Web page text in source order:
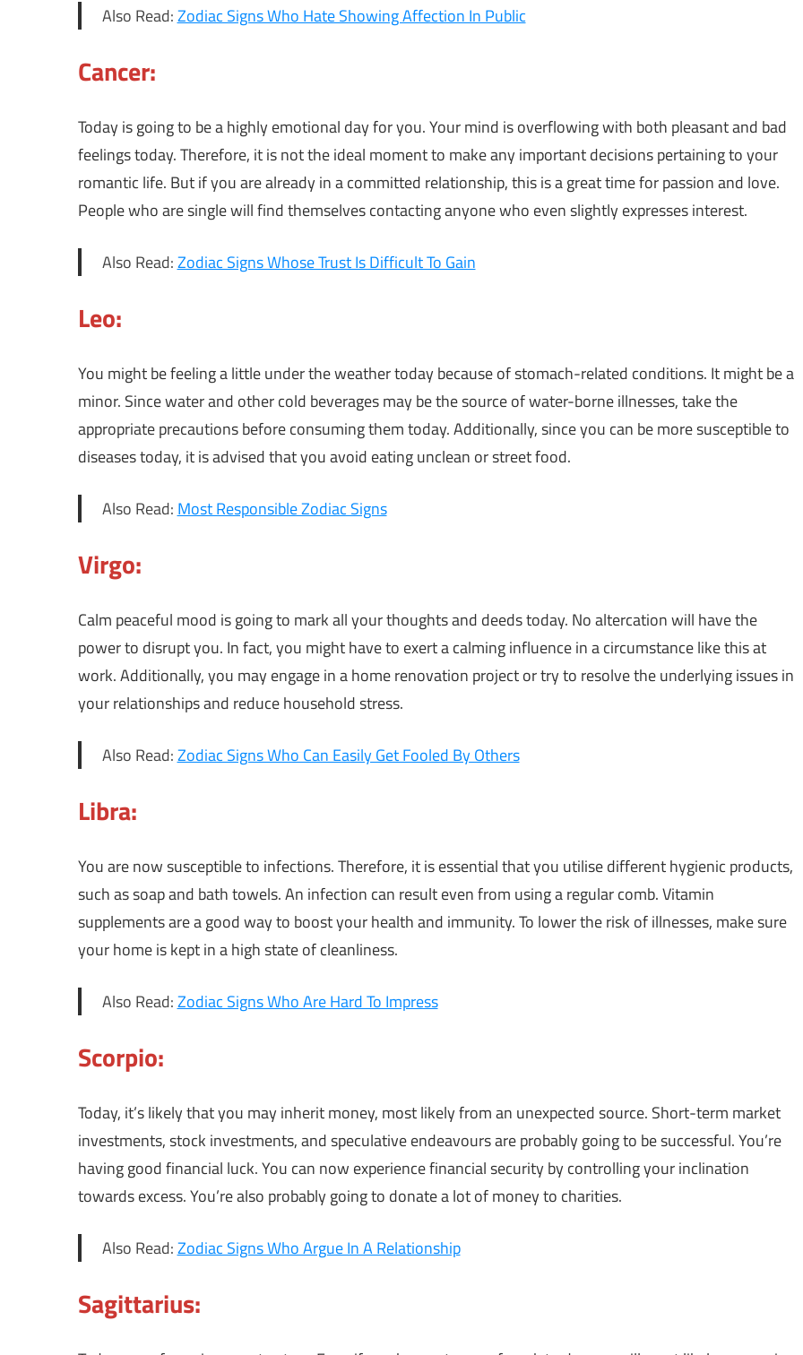
Also Read:Zodiac Signs Who Hate Showing Affection In Public
Cancer:
Today is going to be a highly emotional day for you. Your mind is overflowing with both pleasant and bad
feelings today. Therefore, it is not the ideal moment to make any important decisions pertaining to your
romantic life. But if you are already in a committed relationship, this is a great time for passion and love.
People who are single will find themselves contacting anyone who even slightly expresses interest.
Also Read:Zodiac Signs Whose Trust Is Difficult To Gain
Leo:
You might be feeling a little under the weather today because of stomach-related conditions. It might be a
minor. Since water and other cold beverages may be the source of water-borne illnesses, take the
appropriate precautions before consuming them today. Additionally, since you can be more susceptible to
diseases today, it is advised that you avoid eating unclean or street food.
Also Read:Most Responsible Zodiac Signs
Virgo:
Calm peaceful mood is going to mark all your thoughts and deeds today. No altercation will have the
power to disrupt you. In fact, you might have to exert a calming influence in a circumstance like this at
work. Additionally, you may engage in a home renovation project or try to resolve the underlying issues in
your relationships and reduce household stress.
Also Read:Zodiac Signs Who Can Easily Get Fooled By Others
Libra:
You are now susceptible to infections. Therefore, it is essential that you utilise different hygienic products,
such as soap and bath towels. An infection can result even from using a regular comb. Vitamin
supplements are a good way to boost your health and immunity. To lower the risk of illnesses, make sure
your home is kept in a high state of cleanliness.
Also Read:Zodiac Signs Who Are Hard To Impress
Scorpio:
Today, it’s likely that you may inherit money, most likely from an unexpected source. Short-term market
investments, stock investments, and speculative endeavours are probably going to be successful. You’re
having good financial luck. You can now experience financial security by controlling your inclination
towards excess. You’re also probably going to donate a lot of money to charities.
Also Read:Zodiac Signs Who Argue In A Relationship
Sagittarius: